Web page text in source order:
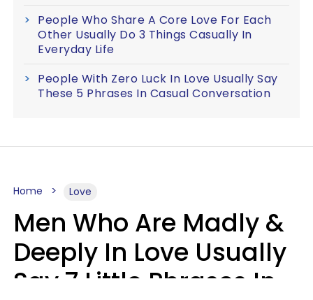
People Who Share A Core Love For Each
Other Usually Do 3 Things Casually In
Everyday Life
People With Zero Luck In Love Usually Say
These 5 Phrases In Casual Conversation
Home Love
Men Who Are Madly &
Deeply In Love Usually
Say 7 Little Phrases In